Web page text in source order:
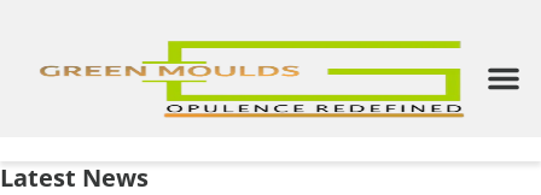
content
Latest News